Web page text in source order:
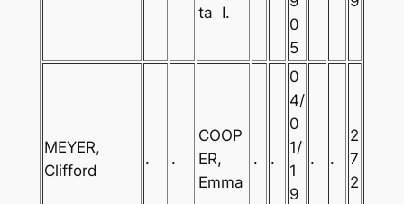
ta I.
0
5
MEYER,
Clifford
. .
COOP
ER,
Emma
. .
0
4/
0
1/
1
9
. .
2
7
2